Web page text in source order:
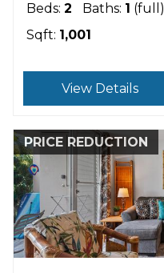
Beds: 2 Baths: 1 (full)
Sqft: 1,001
View Details
PRICE REDUCTION